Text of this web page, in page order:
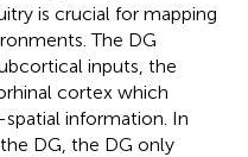
is crucial for mapping
The DG
inputs, the
cortex which
information. In
DG, the DG only